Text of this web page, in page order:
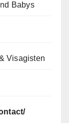
Babys
Visagisten